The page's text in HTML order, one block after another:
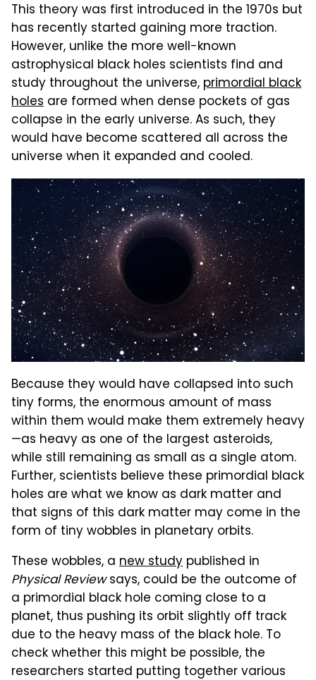
This theory was first introduced in the 1970s but
has recently started gaining more traction.
However, unlike the more well-known
astrophysical black holes scientists find and
study throughout the universe, primordial black
holes are formed when dense pockets of gas
collapse in the early universe. As such, they
would have become scattered all across the
universe when it expanded and cooled.
Because they would have collapsed into such
tiny forms, the enormous amount of mass
within them would make them extremely heavy
—as heavy as one of the largest asteroids,
while still remaining as small as a single atom.
Further, scientists believe these primordial black
holes are what we know as dark matter and
that signs of this dark matter may come in the
form of tiny wobbles in planetary orbits.
These wobbles, a new study published in
Physical Reviewsays, could be the outcome of
a primordial black hole coming close to a
planet, thus pushing its orbit slightly off track
due to the heavy mass of the black hole. To
check whether this might be possible, the
researchers started putting together various